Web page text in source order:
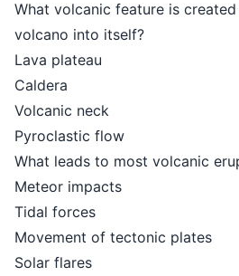
What volcanic feature is
volcano into itself?
Lava plateau
Caldera
Volcanic neck
Pyroclastic flow
What leads to most volcanic
Meteor impacts
Tidal forces
Movement of tectonic plates
Solar flares